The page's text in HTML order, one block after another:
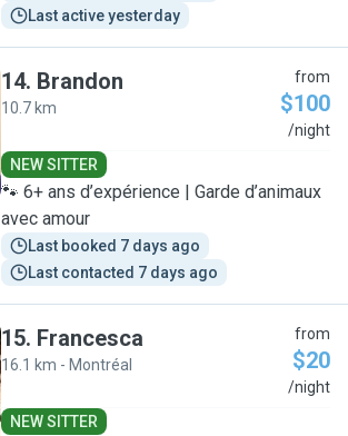
Last active yesterday
14. Brandon
10.7 km
from
$100
/night
NEW SITTER
🐾 6+ ans d’expérience | Garde d’animaux
avec amour
Last booked 7 days ago
Last contacted 7 days ago
15. Francesca
16.1 km - Montréal
from
$20
/night
NEW SITTER